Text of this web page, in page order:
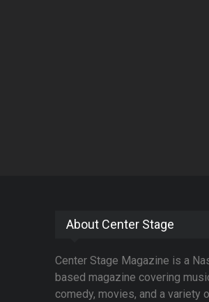
About Center Stage
Center Stage Magazine is a
based magazine covering
comedy, movies, and a variety